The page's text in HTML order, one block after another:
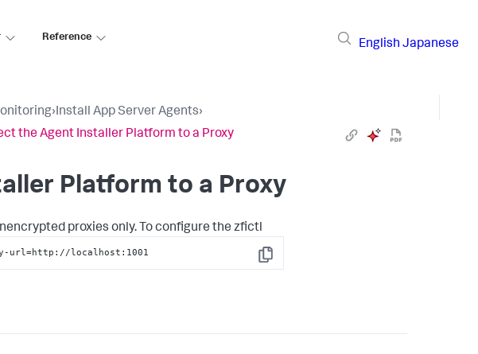
Reference
English Japanese
›Install App Server Agents›
the Agent Installer Platform to a Proxy
Platform to a Proxy
proxies only. To configure the zfictl
Copy
localhost:1001